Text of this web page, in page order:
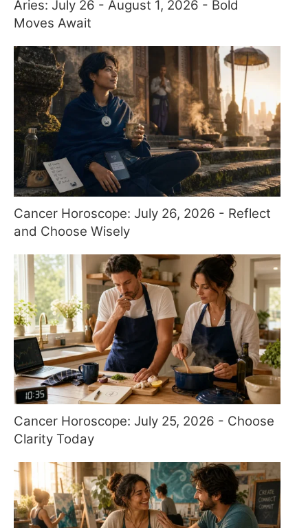
Aries: July 26 - August 1, 2026 - Bold
Moves Await
Cancer Horoscope: July 26, 2026 - Reflect
and Choose Wisely
Cancer Horoscope: July 25, 2026 - Choose
Clarity Today